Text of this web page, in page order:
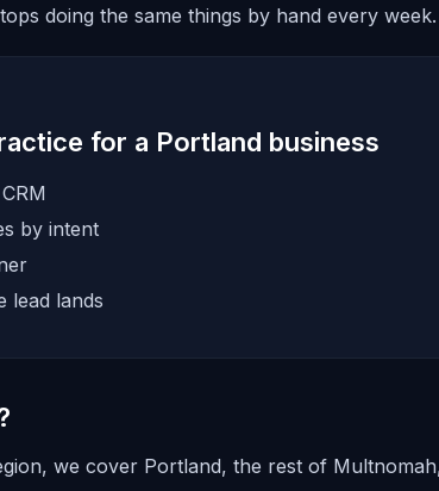
doing the same things by hand every week.
for a Portland business
by intent
lead lands
we cover Portland, the rest of